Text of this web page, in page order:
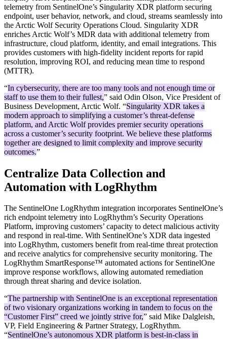
telemetry from SentinelOne’s Singularity XDR platform securing
endpoint, user behavior, network, and cloud, streams seamlessly into
the Arctic Wolf Security Operations Cloud. Singularity XDR
enriches Arctic Wolf’s MDR data with additional telemetry from
infrastructure, cloud platform, identity, and email integrations. This
provides customers with high-fidelity incident reports for rapid
resolution, improving ROI, and reducing mean time to respond
(MTTR).
“In cybersecurity, there are too many tools and not enough time or
staff to use them to their fullest,” said Odin Olson, Vice President of
Business Development, Arctic Wolf. “Singularity XDR takes a
modern approach to simplifying a customer’s threat-defense
platform, and Arctic Wolf provides premier security operations
across a customer’s security footprint. We believe these platforms
together are designed to limit complexity and improve security
outcomes.”
Centralize Data Collection and
Automation with LogRhythm
The SentinelOne LogRhythm integration incorporates SentinelOne’s
rich endpoint telemetry into LogRhythm’s Security Operations
Platform, improving customers’ capacity to detect malicious activity
and respond in real-time. With SentinelOne’s XDR data ingested
into LogRhythm, customers benefit from real-time threat protection
and receive analytics for comprehensive security monitoring. The
LogRhythm SmartResponse™ automated actions for SentinelOne
improve response workflows, allowing automated remediation
through threat sharing and device isolation.
“The partnership with SentinelOne is an exceptional representation
of two visionary organizations working in tandem to focus on the
“Customer First” creed we jointly strive for,” said Mike Dalgleish,
VP, Field Engineering & Partner Strategy, LogRhythm.
“SentinelOne’s autonomous XDR platform is best-in-class in